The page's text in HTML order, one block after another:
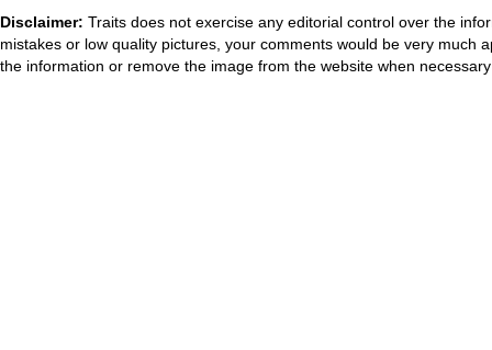
Disclaimer: Traits does not exercise any editorial control over the
mistakes or low quality pictures, your comments would be very much
the information or remove the image from the website when